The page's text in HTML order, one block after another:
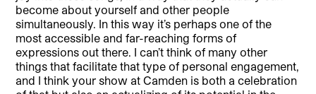
become about yourself and other people
simultaneously. In this way it’s perhaps one of the
most accessible and far-reaching forms of
expressions out there. I can’t think of many other
things that facilitate that type of personal engagement,
and I think your show at Camden is both a celebration